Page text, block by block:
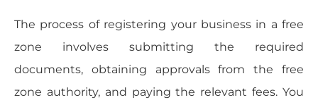
The process of registering your business in a free
zone involves submitting the required
documents, obtaining approvals from the free
zone authority, and paying the relevant fees. You